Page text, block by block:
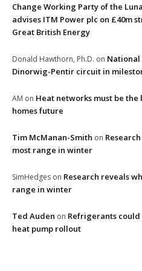
Change Working Party of the
advises ITM Power plc on £40m
Great British Energy
Donald Hawthorn, Ph.D. on National
Dinorwig-Pentir circuit in
AM on Heat networks must be the
homes future
Tim McManan-Smith on
most range in winter
SimHedges on Research reveals
range in winter
Ted Auden on Refrigerants
heat pump rollout